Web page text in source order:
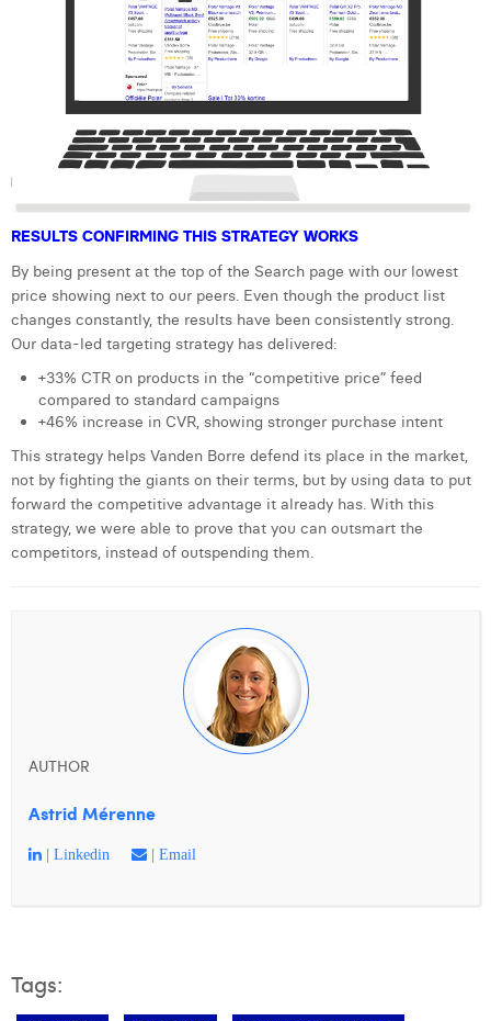
RESULTS CONFIRMING THIS STRATEGY WORKS
By being present at the top of the Search page with our lowest
price showing next to our peers. Even though the product list
changes constantly, the results have been consistently strong.
Our data-led targeting strategy has delivered:
+33% CTR on products in the “competitive price” feed
compared to standard campaigns
+46% increase in CVR, showing stronger purchase intent
This strategy helps Vanden Borre defend its place in the market,
not by fighting the giants on their terms, but by using data to put
forward the competitive advantage it already has. With this
strategy, we were able to prove that you can outsmart the
competitors, instead of outspending them.
AUTHOR
Astrid Mérenne
| Linkedin | Email
Tags: